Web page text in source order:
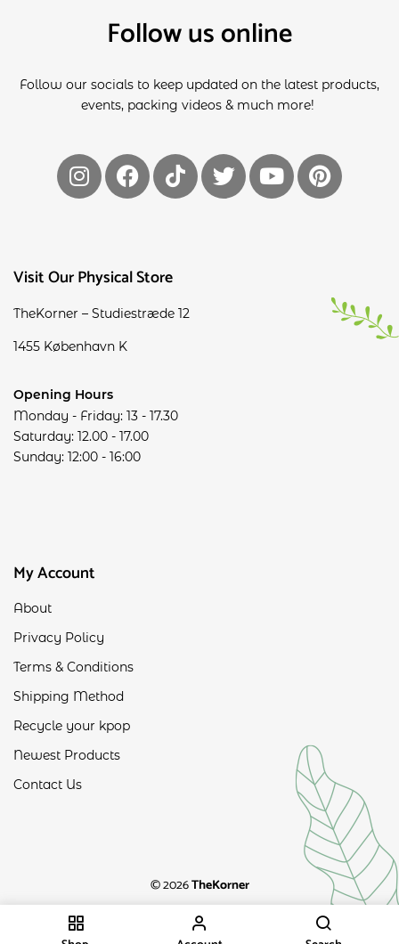
Visit Our Physical Store
TheKorner – Studiestræde 12
1455 København K
Opening Hours
Monday - Friday: 13 - 17.30
Saturday: 12.00 - 17.00
Sunday: 12:00 - 16:00
Follow us online
Follow our socials to keep updated on the latest products,
events, packing videos & much more!
My Account
About
Privacy Policy
Terms & Conditions
Shipping Method
Recycle your kpop
Newest Products
Contact Us
© 2026TheKorner